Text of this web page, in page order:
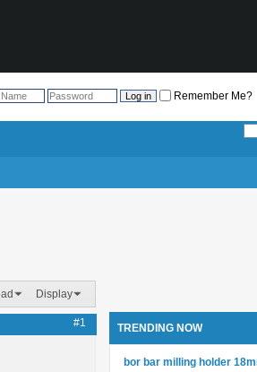
Remember Me?
Display
#1 TRENDING NOW
bor bar milling holder